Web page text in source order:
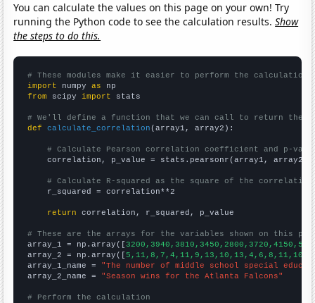
You can calculate the values on this page on your own! Try
running the Python code to see the calculation results.Show
the steps to do this.
# These modules make it easier to perform the calculation
import numpy as
from scipy import stats
# We'll define a function that we can call to return the
def
calculate_correlation (array1, array2):
# Calculate Pearson correlation coefficient and p-
    correlation, p_value = stats.pearsonr(array1, array2)
# Calculate R-squared as the square of the
    r_squared = correlation**2
return correlation, r_squared, p_value
# These are the arrays for the variables shown on this
array_1 = np.array([
array_2 = np.array([
array_1_name = "The number of middle school special
array_2_name = "Season wins for the Atlanta Falcons"
# Perform the calculation